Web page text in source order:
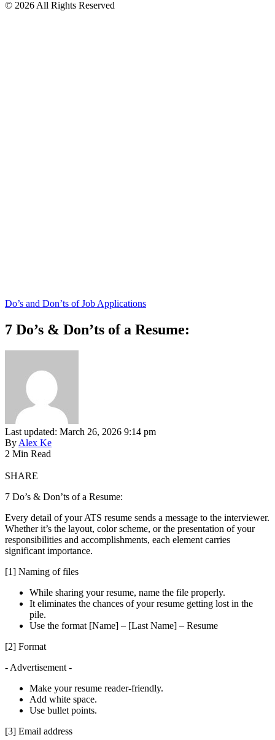
© 2026 All Rights Reserved
Do’s and Don’ts of Job Applications
7 Do’s & Don’ts of a Resume:
Last updated: March 26, 2026 9:14 pm
By Alex Ke
2 Min Read
SHARE
7 Do’s & Don’ts of a Resume:
Every detail of your ATS resume sends a message to the interviewer.
Whether it’s the layout, color scheme, or the presentation of your
responsibilities and accomplishments, each element carries
significant importance.
[1] Naming of files
While sharing your resume, name the file properly.
It eliminates the chances of your resume getting lost in the
pile.
Use the format [Name] – [Last Name] – Resume
[2] Format
- Advertisement -
Make your resume reader-friendly.
Add white space.
Use bullet points.
[3] Email address